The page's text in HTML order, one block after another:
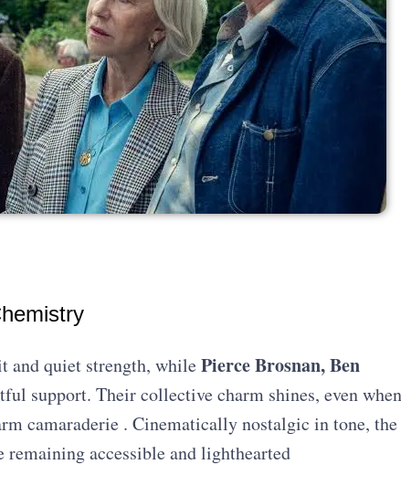
and quiet strength, whilePierce Brosnan, Ben
support. Their collective charm shines, even when
camaraderie . Cinematically nostalgic in tone, the
accessible and lighthearted